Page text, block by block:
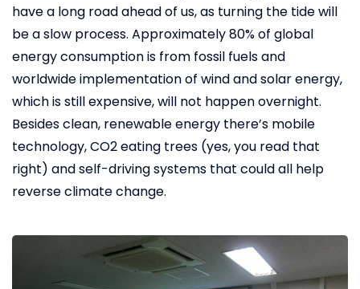
have a long road ahead of us, as turning the tide will
be a slow process. Approximately 80% of global
energy consumption is from fossil fuels and
worldwide implementation of wind and solar energy,
which is still expensive, will not happen overnight.
Besides clean, renewable energy there’s mobile
technology, CO2 eating trees (yes, you read that
right) and self-driving systems that could all help
reverse climate change.